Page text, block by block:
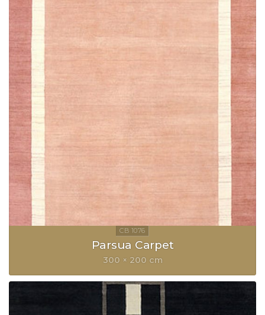
Parsua Carpet
300 × 200 cm